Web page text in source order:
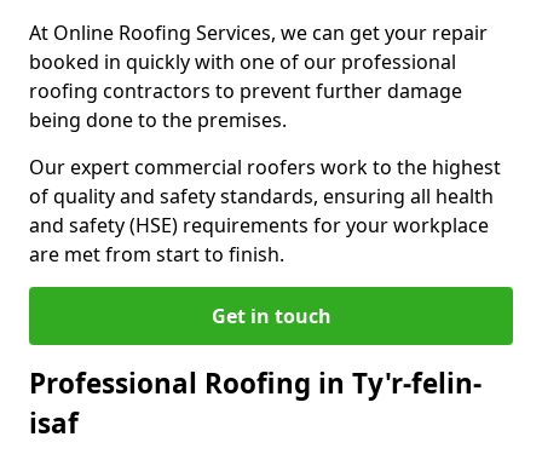
At Online Roofing Services, we can get your repair
booked in quickly with one of our professional
roofing contractors to prevent further damage
being done to the premises.
Our expert commercial roofers work to the highest
of quality and safety standards, ensuring all health
and safety (HSE) requirements for your workplace
are met from start to finish.
Get in touch
Professional Roofing in Ty'r-felin-
isaf